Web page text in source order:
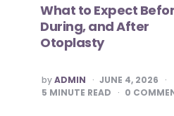
What to Expect
During, and After
Otoplasty
POSTED
BY
byADMIN
JUNE 4, 2026
5 MINUTE READ 0